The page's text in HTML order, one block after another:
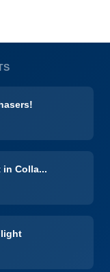
in Colla...